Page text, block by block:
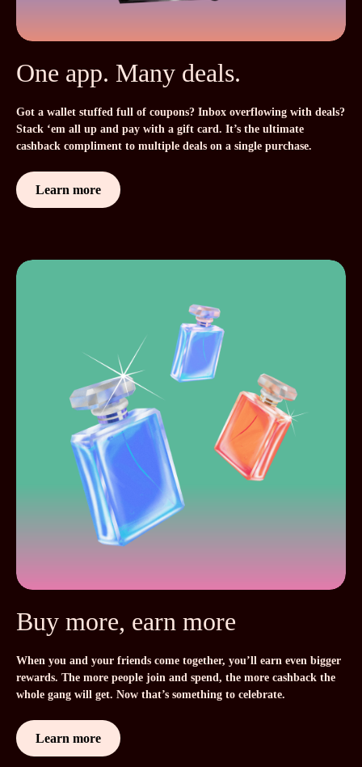
One app. Many deals.
Got a wallet stuffed full of coupons? Inbox overflowing with deals?
Stack ‘em all up and pay with a gift card. It’s the ultimate
cashback compliment to multiple deals on a single purchase.
Learn more
Buy more, earn more
When you and your friends come together, you’ll earn even bigger
rewards. The more people join and spend, the more cashback the
whole gang will get. Now that’s something to celebrate.
Learn more